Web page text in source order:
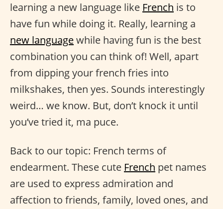
learning a new language like French is to
have fun while doing it. Really, learning a
new languagewhile having fun is the best
combination you can think of! Well, apart
from dipping your french fries into
milkshakes, then yes. Sounds interestingly
weird… we know. But, don’t knock it until
you’ve tried it, ma puce.
Back to our topic: French terms of
endearment. These cute French pet names
are used to express admiration and
affection to friends, family, loved ones, and